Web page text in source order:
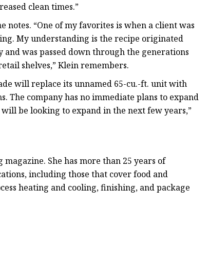
clean times.”
notes. “One of my favorites is when a client was
My understanding is the recipe originated
was passed down through the generations
shelves,” Klein remembers.
will replace its unnamed 65-cu.-ft. unit with
The company has no immediate plans to expand
be looking to expand in the next few years,”
She has more than 25 years of
including those that cover food and
heating and cooling, finishing, and package